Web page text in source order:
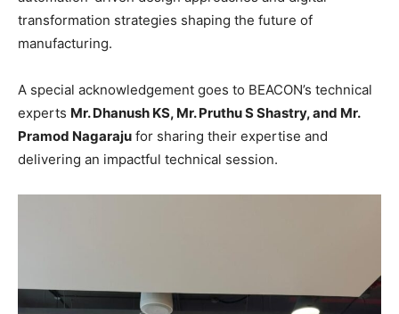
transformation strategies shaping the future of
manufacturing.
A special acknowledgement goes to BEACON’s technical
experts Mr. Dhanush KS, Mr. Pruthu S Shastry, and Mr.
Pramod Nagaraju for sharing their expertise and
delivering an impactful technical session.